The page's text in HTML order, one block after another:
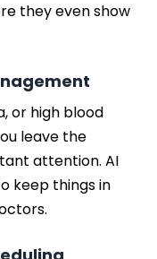
they even show
or high blood
leave the
attention. AI
keep things in